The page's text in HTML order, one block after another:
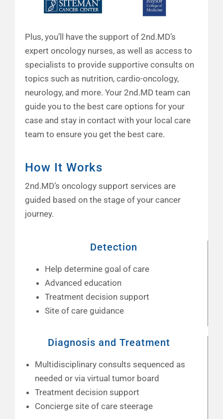
Plus, you’ll have the support of 2nd.MD’s
expert oncology nurses, as well as access to
specialists to provide supportive consults on
topics such as nutrition, cardio-oncology,
neurology, and more. Your 2nd.MD team can
guide you to the best care options for your
case and stay in contact with your local care
team to ensure you get the best care.
How It Works
2nd.MD’s oncology support services are
guided based on the stage of your cancer
journey.
Detection
Help determine goal of care
Advanced education
Treatment decision support
Site of care guidance
Diagnosis and Treatment
Multidisciplinary consults sequenced as
needed or via virtual tumor board
Treatment decision support
Concierge site of care steerage